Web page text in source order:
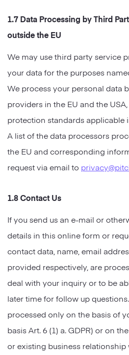
1.7 Data Processing by Third
outside the EU
We may use third party service
your data for the purposes
We process your personal data
providers in the EU and the
protection standards applicable
A list of the data processors
the EU and corresponding
request via email to
1.8 Contact Us
If you send us an e-mail or
details in this online form or
contact data, name, email
provided respectively, are
deal with your inquiry or to be
later time for follow up
processed only on the basis of
basis Art. 6 (1) a. GDPR) or on
or existing business relationship